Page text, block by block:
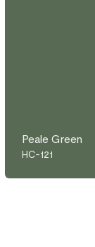
Peale Green
HC-121